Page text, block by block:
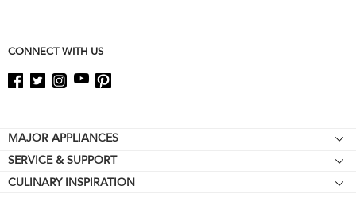
CONNECT WITH US
Footer
MAJOR APPLIANCES
Cooktops
Wall Ovens
SERVICE & SUPPORT
Price Match Guarantee
CULINARY INSPIRATION